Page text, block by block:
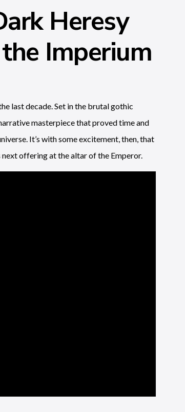
Heresy
Imperium
last decade. Set in the brutal gothic
masterpiece that proved time and
It’s with some excitement, then, that
next offering at the altar of the Emperor.